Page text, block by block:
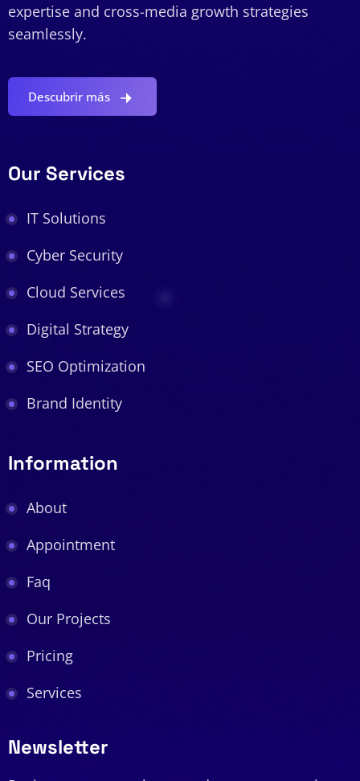
expertise and cross-media growth strategies
seamlessly.
Descubrir más
Our Services
IT Solutions
Cyber Security
Cloud Services
Digital Strategy
SEO Optimization
Brand Identity
Information
About
Appointment
Faq
Our Projects
Pricing
Services
Newsletter